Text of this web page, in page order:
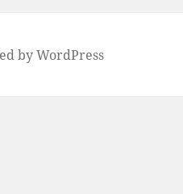
by WordPress